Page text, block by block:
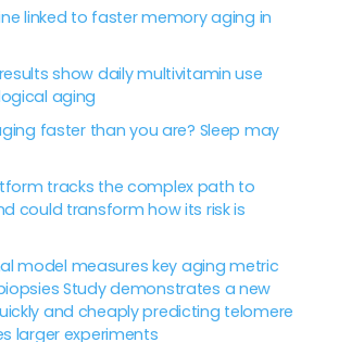
linked to faster memory aging in
results show daily multivitamin use
aging
faster than you are? Sleep may
tracks the complex path to
could transform how its risk is
model measures key aging metric
Study demonstrates a new
and cheaply predicting telomere
larger experiments